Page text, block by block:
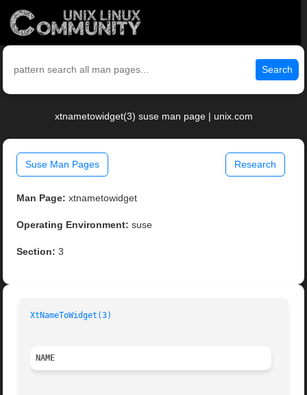
Search
xtnametowidget(3) suse man page | unix.com
Suse Man Pages Research
Man Page: xtnametowidget
Operating Environment: suse
Section: 3
XtNameToWidget(3)
NAME